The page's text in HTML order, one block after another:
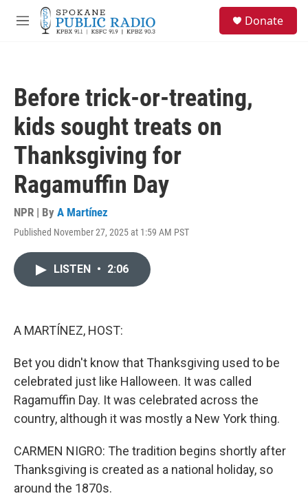
Skip to main content
M
Donate
Before trick-or-treating,
kids sought treats on
Thanksgiving for
Ragamuffin Day
NPR | By A Martínez
Published November 27, 2025 at 1:59 AM PST
LISTEN • 2:06
A MARTÍNEZ, HOST:
Bet you didn't know that Thanksgiving used to be
celebrated just like Halloween. It was called
Ragamuffin Day. It was celebrated across the
country, although it was mostly a New York thing.
CARMEN NIGRO: The tradition begins shortly after
Thanksgiving is created as a national holiday, so
around the 1870s.